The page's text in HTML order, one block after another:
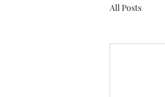
All Posts